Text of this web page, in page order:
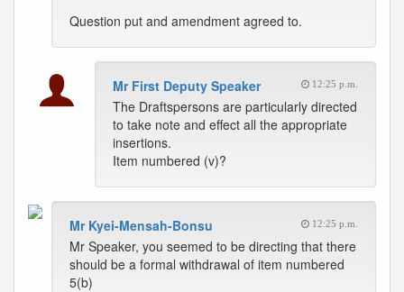
Question put and amendment agreed to.
Mr First Deputy Speaker 12:25 p.m.
The Draftspersons are particularly directed
to take note and effect all the appropriate
insertions.
Item numbered (v)?
Mr Kyei-Mensah-Bonsu 12:25 p.m.
Mr Speaker, you seemed to be directing that there
should be a formal withdrawal of item numbered
5(b)